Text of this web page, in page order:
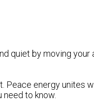
quiet by moving your
Peace energy unites
to know.